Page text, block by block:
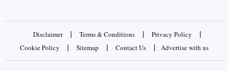
Disclaimer | Terms & Conditions | Privacy Policy |
Cookie Policy | Sitemap | Contact Us | Advertise with us